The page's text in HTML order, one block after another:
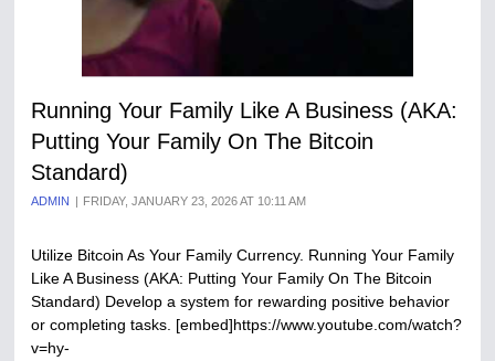
Running Your Family Like A Business (AKA:
Putting Your Family On The Bitcoin
Standard)
ADMIN FRIDAY, JANUARY 23, 2026 AT 10:11 AM
Utilize Bitcoin As Your Family Currency. Running Your Family
Like A Business (AKA: Putting Your Family On The Bitcoin
Standard) Develop a system for rewarding positive behavior
or completing tasks. [embed]https://www.youtube.com/watch?
v=hy-